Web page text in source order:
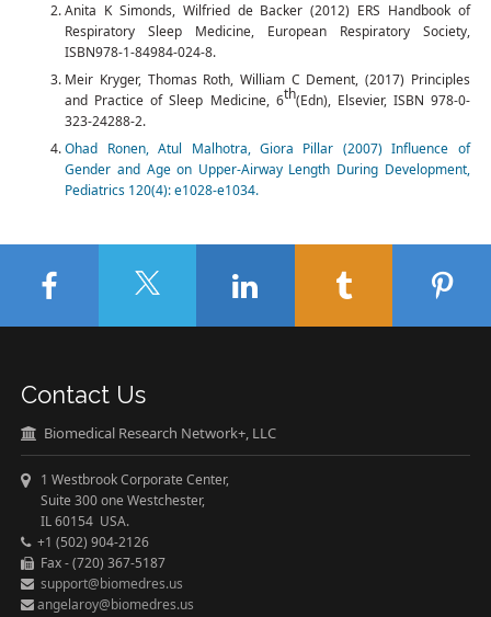
Anita K Simonds, Wilfried de Backer (2012) ERS Handbook of
Respiratory Sleep Medicine, European Respiratory Society,
ISBN978-1-84984-024-8.
Meir Kryger, Thomas Roth, William C Dement, (2017) Principles
and Practice of Sleep Medicine, 6th(Edn), Elsevier, ISBN 978-0-
323-24288-2.
Ohad Ronen, Atul Malhotra, Giora Pillar (2007) Influence of
Gender and Age on Upper-Airway Length During Development,
Pediatrics 120(4): e1028-e1034.
Contact Us
Biomedical Research Network+, LLC
1 Westbrook Corporate Center,
Suite 300 one Westchester,
IL 60154 USA.
+1 (502) 904-2126
Fax - (720) 367-5187
support@biomedres.us
angelaroy@biomedres.us